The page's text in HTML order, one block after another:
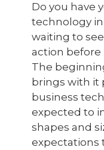
Do you have
technology
waiting to
action before
The
brings with it
business
expected to
shapes and
expectations